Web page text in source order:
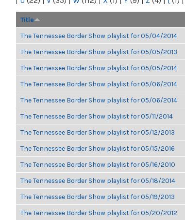
Title
The Tennessee Border Show playlist for 05/04/2014
The Tennessee Border Show playlist for 05/05/2013
The Tennessee Border Show playlist for 05/05/2014
The Tennessee Border Show playlist for 05/06/2014
The Tennessee Border Show playlist for 05/06/2014
The Tennessee Border Show playlist for 05/11/2014
The Tennessee Border Show playlist for 05/12/2013
The Tennessee Border Show playlist for 05/15/2016
The Tennessee Border Show playlist for 05/16/2010
The Tennessee Border Show playlist for 05/18/2014
The Tennessee Border Show playlist for 05/19/2013
The Tennessee Border Show playlist for 05/20/2012